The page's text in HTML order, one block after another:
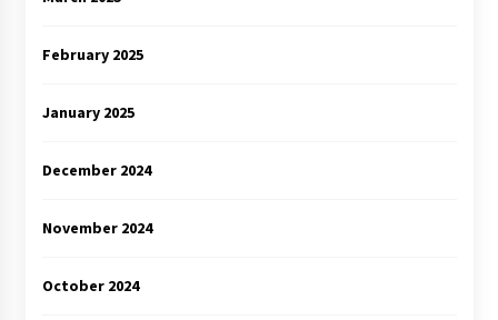
February 2025
January 2025
December 2024
November 2024
October 2024